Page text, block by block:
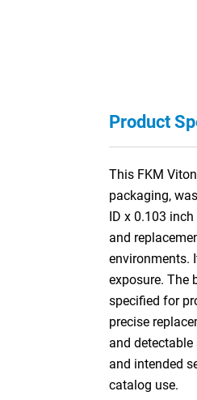
Product
This FKM
packaging,
ID x 0.103
and
environments.
exposure. The
specified for
precise
and
and intended
catalog use.